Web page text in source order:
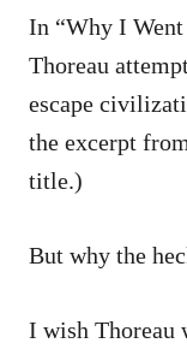
In “Why I
Thoreau
escape
the excerpt
title.)
But why the
I wish Thoreau